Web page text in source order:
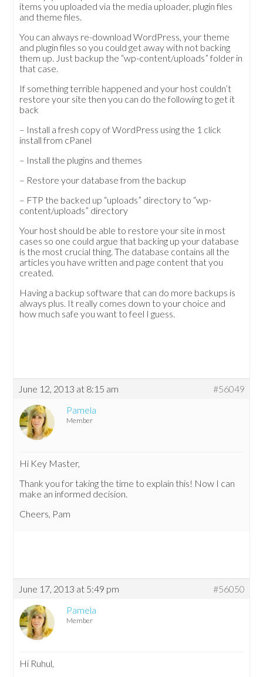
items you uploaded via the media uploader, plugin files
and theme files.
You can always re-download WordPress, your theme
and plugin files so you could get away with not backing
them up. Just backup the “wp-content/uploads” folder in
that case.
If something terrible happened and your host couldn’t
restore your site then you can do the following to get it
back
– Install a fresh copy of WordPress using the 1 click
install from cPanel
– Install the plugins and themes
– Restore your database from the backup
– FTP the backed up “uploads” directory to “wp-
content/uploads” directory
Your host should be able to restore your site in most
cases so one could argue that backing up your database
is the most crucial thing. The database contains all the
articles you have written and page content that you
created.
Having a backup software that can do more backups is
always plus. It really comes down to your choice and
how much safe you want to feel I guess.
June 12, 2013 at 8:15 am
#56049
Pamela
Member
Hi Key Master,
Thank you for taking the time to explain this! Now I can
make an informed decision.
Cheers, Pam
June 17, 2013 at 5:49 pm
#56050
Pamela
Member
Hi Ruhul,